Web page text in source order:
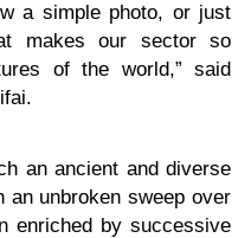
a simple photo, or just
makes our sector so
of the world,” said
an ancient and diverse
unbroken sweep over
enriched by successive